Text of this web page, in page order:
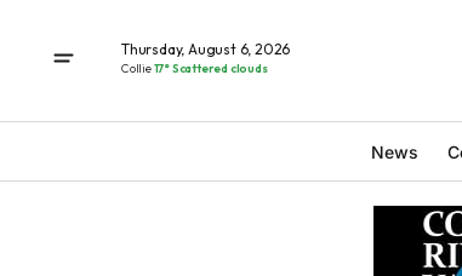
Thursday, August 6, 2026
Collie17° Scattered clouds
News